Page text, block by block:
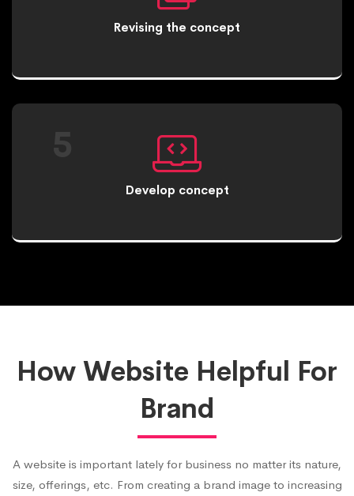
Revising the concept
Develop concept
How Website Helpful For
Brand
A website is important lately for business no matter its nature,
size, offerings, etc. From creating a brand image to increasing